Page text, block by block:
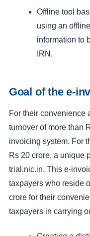
Offline tool
using an
information to
IRN.
Goal of the e-
For their convenience
turnover of more than
invoicing system. For
Rs 20 crore, a unique
trial.nic.in. This e-
taxpayers who reside
crore for their
taxpayers in carrying